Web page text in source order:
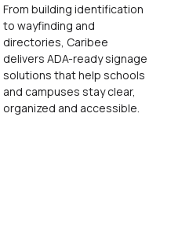
From building identification
to wayfinding and
directories, Caribee
delivers ADA-ready signage
solutions that help schools
and campuses stay clear,
organized and accessible.